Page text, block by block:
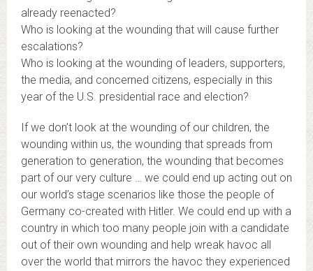
already reenacted?
Who is looking at the wounding that will cause further
escalations?
Who is looking at the wounding of leaders, supporters,
the media, and concerned citizens, especially in this
year of the U.S. presidential race and election?
If we don’t look at the wounding of our children, the
wounding within us, the wounding that spreads from
generation to generation, the wounding that becomes
part of our very culture … we could end up acting out on
our world’s stage scenarios like those the people of
Germany co-created with Hitler. We could end up with a
country in which too many people join with a candidate
out of their own wounding and help wreak havoc all
over the world that mirrors the havoc they experienced